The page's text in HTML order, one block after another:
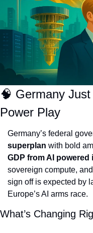
🧠 Germany
Power Play
Germany’s federal
superplan with bold
GDP from AI
sovereign compute,
sign off is expected by
Europe’s AI arms race.
What’s Changing